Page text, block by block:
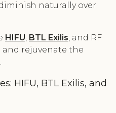
naturally over
HIFU, BTL Exilis, and RF
rejuvenate the
HIFU, BTL Exilis, and